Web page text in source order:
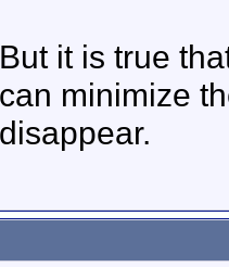
But it is true
can minimize
disappear.